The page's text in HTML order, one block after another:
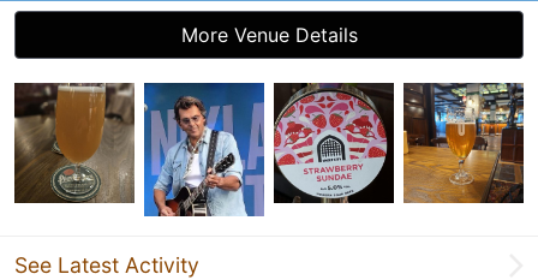
More Venue Details
See Latest Activity